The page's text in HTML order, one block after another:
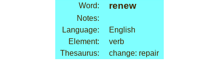
Word: renew
Notes:
Language:
English
Element:
verb
Thesaurus:
change: repair